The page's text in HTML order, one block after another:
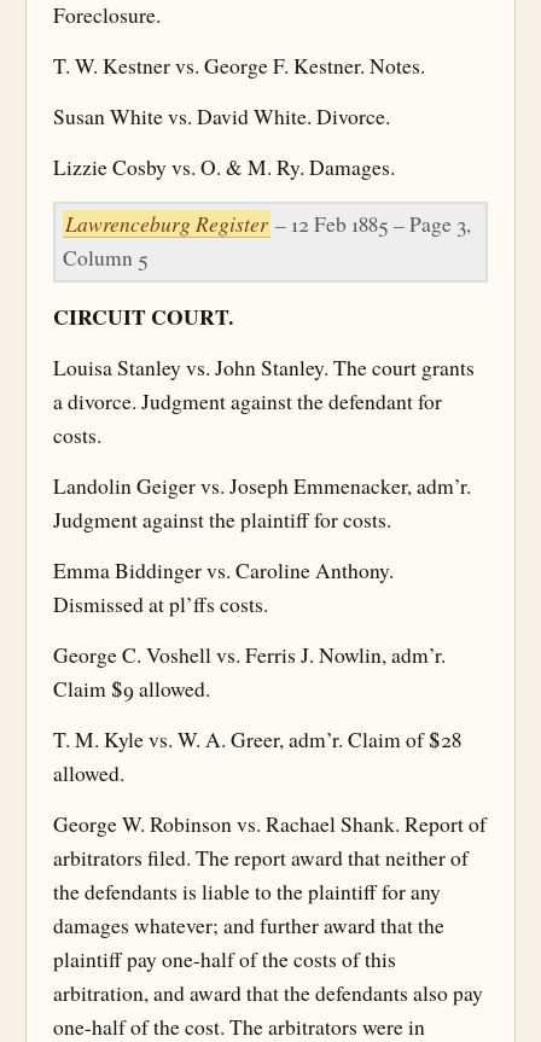
Foreclosure.
T. W. Kestner vs. George F. Kestner. Notes.
Susan White vs. David White. Divorce.
Lizzie Cosby vs. O. & M. Ry. Damages.
Lawrenceburg Register – 12 Feb 1885 – Page 3,
Column 5
CIRCUIT COURT.
Louisa Stanley vs. John Stanley. The court grants
a divorce. Judgment against the defendant for
costs.
Landolin Geiger vs. Joseph Emmenacker, adm’r.
Judgment against the plaintiff for costs.
Emma Biddinger vs. Caroline Anthony.
Dismissed at pl’ffs costs.
George C. Voshell vs. Ferris J. Nowlin, adm’r.
Claim $9 allowed.
T. M. Kyle vs. W. A. Greer, adm’r. Claim of $28
allowed.
George W. Robinson vs. Rachael Shank. Report of
arbitrators filed. The report award that neither of
the defendants is liable to the plaintiff for any
damages whatever; and further award that the
plaintiff pay one-half of the costs of this
arbitration, and award that the defendants also pay
one-half of the cost. The arbitrators were in